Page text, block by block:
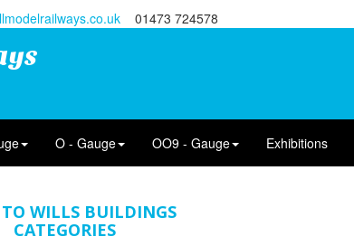
01473 724578
O - Gauge OO9 - Gauge Exhibitions
WILLS BUILDINGS
CATEGORIES